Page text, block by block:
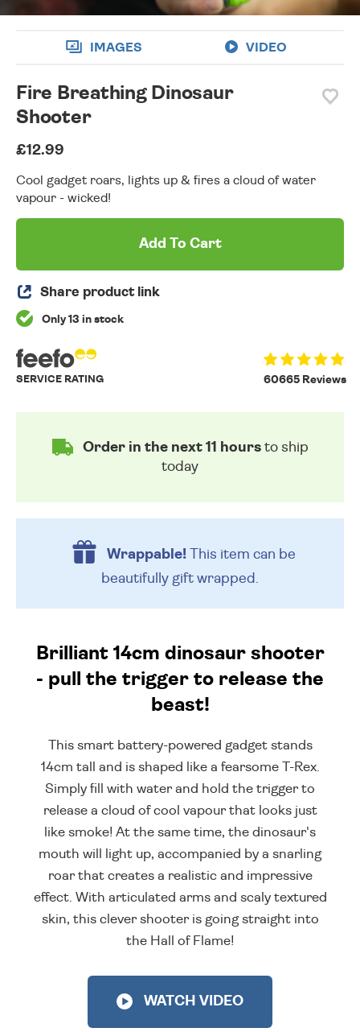
IMAGES VIDEO
Fire Breathing Dinosaur
Shooter
£12.99
Cool gadget roars, lights up & fires a cloud of water
vapour - wicked!
Add To Cart
Share product link
Only 13 in stock
60665 Reviews
SERVICE RATING
Order in the next 11 hoursto ship
today
Wrappable!This item can be
beautifully gift wrapped.
Brilliant 14cm dinosaur shooter
- pull the trigger to release the
beast!
This smart battery-powered gadget stands
14cm tall and is shaped like a fearsome T-Rex.
Simply fill with water and hold the trigger to
release a cloud of cool vapour that looks just
like smoke! At the same time, the dinosaur's
mouth will light up, accompanied by a snarling
roar that creates a realistic and impressive
effect. With articulated arms and scaly textured
skin, this clever shooter is going straight into
the Hall of Flame!
WATCH VIDEO